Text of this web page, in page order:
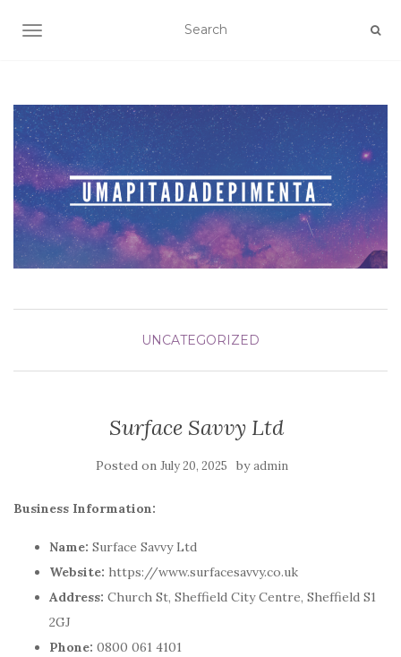
TOGGLE NAVIGATION
UNCATEGORIZED
Surface Savvy Ltd
Posted on July 20, 2025 byadmin
Business Information:
Name: Surface Savvy Ltd
Website: https://www.surfacesavvy.co.uk
Address: Church St, Sheffield City Centre, Sheffield S1
2GJ
Phone: 0800 061 4101